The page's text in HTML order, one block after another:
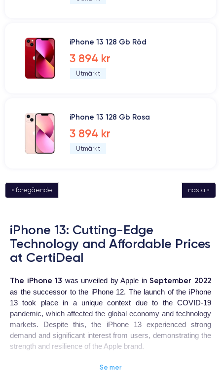
iPhone 13 128 Gb Röd
3 894 kr
Utmärkt
iPhone 13 128 Gb Rosa
3 894 kr
Utmärkt
« föregående nästa »
iPhone 13: Cutting-Edge
Technology and Affordable Prices
at CertiDeal
The iPhone 13 was unveiled by Apple inSeptember 2022
as the successor to the iPhone 12. The launch of the iPhone
13 took place in a unique context due to the COVID-19
pandemic, which affected the global economy and technology
markets. Despite this, the iPhone 13 experienced strong
demand and significant interest from users, demonstrating the
strength and resilience of the Apple brand.
is a highly coveted device for users looking for
Se mer